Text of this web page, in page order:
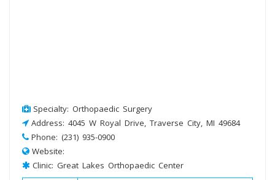
Specialty: Orthopaedic Surgery
Address: 4045 W Royal Drive, Traverse City, MI 49684
Phone: (231) 935-0900
Website:
Clinic: Great Lakes Orthopaedic Center